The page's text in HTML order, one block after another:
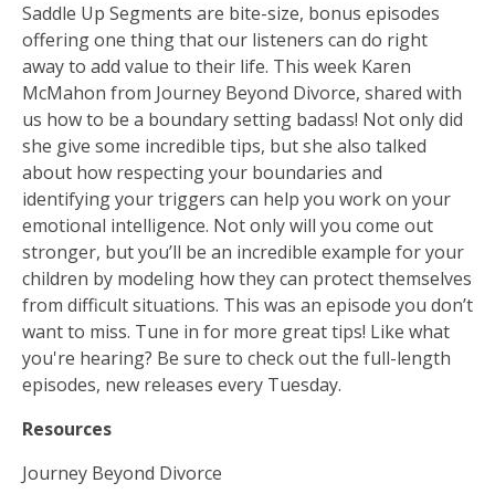
Saddle Up Segments are bite-size, bonus episodes
offering one thing that our listeners can do right
away to add value to their life. This week Karen
McMahon from Journey Beyond Divorce, shared with
us how to be a boundary setting badass! Not only did
she give some incredible tips, but she also talked
about how respecting your boundaries and
identifying your triggers can help you work on your
emotional intelligence. Not only will you come out
stronger, but you’ll be an incredible example for your
children by modeling how they can protect themselves
from difficult situations. This was an episode you don’t
want to miss. Tune in for more great tips! Like what
you're hearing? Be sure to check out the full-length
episodes, new releases every Tuesday.
Resources
Journey Beyond Divorce